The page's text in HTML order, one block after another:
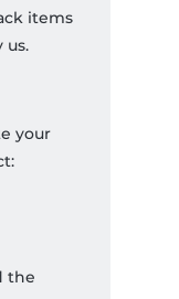
items
us.
your
the